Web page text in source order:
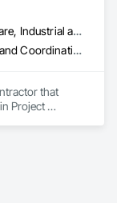
Commercial, Healthcare, Industrial and Energy, Infrastructure, Institutional, Residential
Project Management and Coordination
that
Project